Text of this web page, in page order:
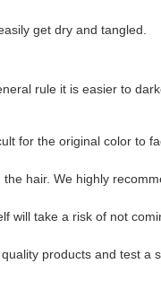
get dry and tangled.
rule it is easier to
for the original color to
the hair. We highly
will take a risk of not
products and test a